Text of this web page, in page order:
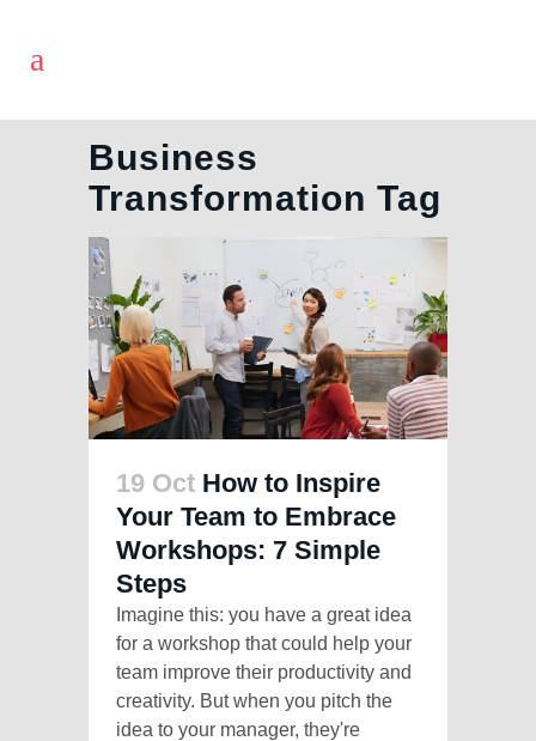
Business
Transformation Tag
19 Oct How to Inspire
Your Team to Embrace
Workshops: 7 Simple
Steps
Imagine this: you have a great idea
for a workshop that could help your
team improve their productivity and
creativity. But when you pitch the
idea to your manager, they're